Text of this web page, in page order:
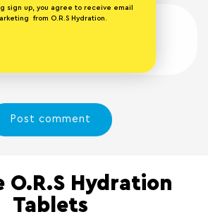
O.R.S Hydration
Tablets
sign up, you agree to receive email
from O.R.S Hydration.